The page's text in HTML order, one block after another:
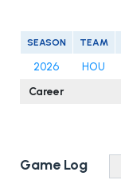
SEASON TEAM
2026 HOU
Career
Game Log